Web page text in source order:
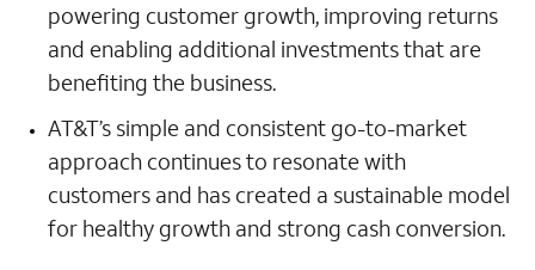
powering customer growth, improving returns
and enabling additional investments that are
benefiting the business.
AT&T’s simple and consistent go-to-market
approach continues to resonate with
customers and has created a sustainable model
for healthy growth and strong cash conversion.